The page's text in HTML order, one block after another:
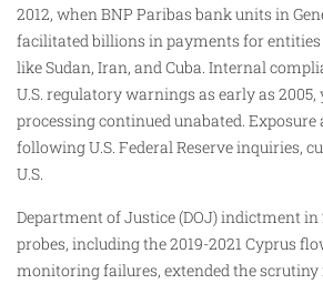
2012, when BNP Paribas bank units in
facilitated billions in payments for
like Sudan, Iran, and Cuba. Internal
U.S. regulatory warnings as early as
processing continued unabated. Exposure
following U.S. Federal Reserve inquiries,
U.S.
Department of Justice (DOJ) indictment in
probes, including the 2019-2021 Cyprus
monitoring failures, extended the scrutiny